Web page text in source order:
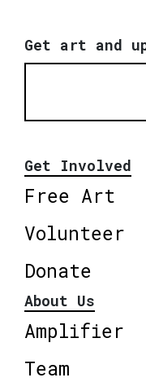
Get art and
Get Involved
Free Art
Volunteer
Donate
About Us
Amplifier
Team